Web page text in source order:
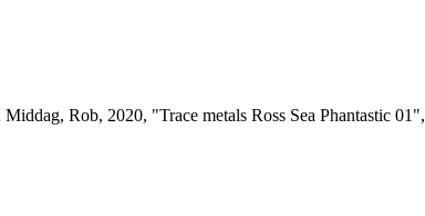
Rob, 2020, "Trace metals Ross Sea Phantastic 01",